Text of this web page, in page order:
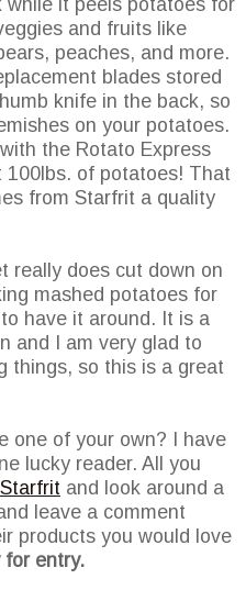
while it peels potatoes for
and fruits like
peaches, and more.
blades stored
knife in the back, so
on your potatoes.
the Rotato Express
100lbs. of potatoes! That
from Starfrit a quality
really does cut down on
mashed potatoes for
have it around. It is a
and I am very glad to
things, so this is a great
one of your own? I have
lucky reader. All you
Starfrit and look around a
leave a comment
products you would love
for entry.